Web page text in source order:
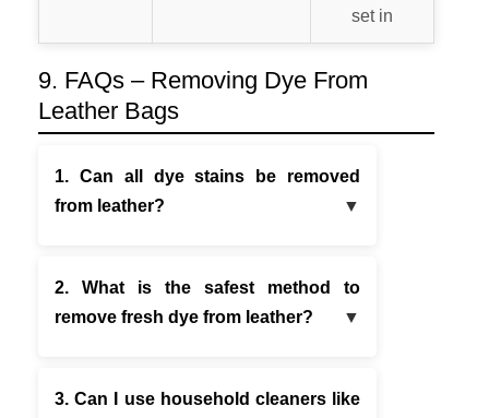
set in
9. FAQs – Removing Dye From
Leather Bags
1. Can all dye stains be removed
from leather?
2. What is the safest method to
remove fresh dye from leather?
3. Can I use household cleaners like